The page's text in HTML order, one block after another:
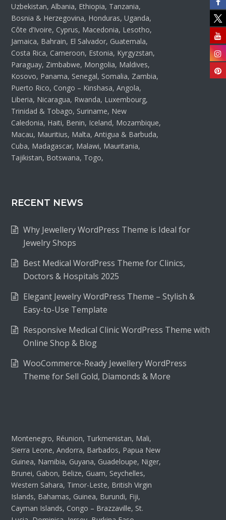
Uzbekistan, Albania, Ethiopia, Tanzania,
Bosnia & Herzegovina, Honduras, Uganda,
Côte d’Ivoire, Cyprus, Macedonia, Lesotho,
Jamaica, Bahrain, El Salvador, Guatemala,
Costa Rica, Cameroon, Estonia, Kyrgyzstan,
Paraguay, Zimbabwe, Mongolia, Maldives,
Kosovo, Panama, Senegal, Somalia, Zambia,
Puerto Rico, Congo – Kinshasa, Angola,
Liberia, Nicaragua, Rwanda, Luxembourg,
Trinidad & Tobago, Suriname, New
Caledonia, Haiti, Benin, Iceland, Mozambique,
Macau, Mauritius, Malta, Antigua & Barbuda,
Cuba, Madagascar, Malawi, Mauritania,
Tajikistan, Botswana, Togo,
RECENT NEWS
Why Jewellery WordPress Theme is Ideal for
Jewelry Shops
Best Medical WordPress Theme for Clinics,
Doctors & Hospitals 2025
Elegant Jewelry WordPress Theme – Stylish &
Easy-to-Use Template
Responsive Medical Clinic WordPress Theme with
Online Shop & Blog
WooCommerce-Ready Jewellery WordPress
Theme for Sell Gold, Diamonds & More
Montenegro, Réunion, Turkmenistan, Mali,
Sierra Leone, Andorra, Barbados, Papua New
Guinea, Namibia, Guyana, Guadeloupe, Niger,
Brunei, Gabon, Belize, Guam, Seychelles,
Western Sahara, Timor-Leste, British Virgin
Islands, Bahamas, Guinea, Burundi, Fiji,
Cayman Islands, Congo – Brazzaville, St.